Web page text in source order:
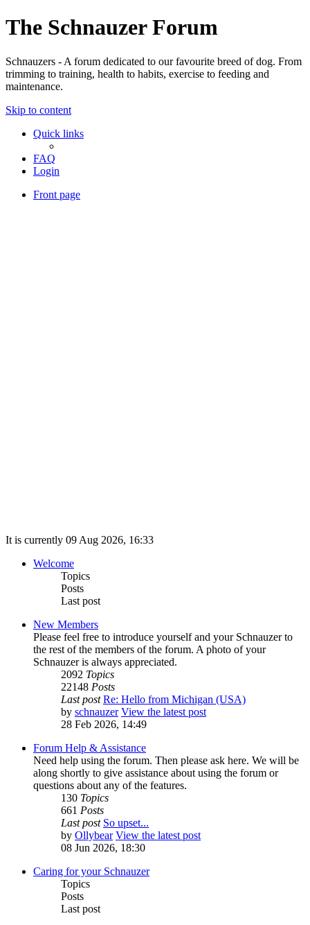
The Schnauzer Forum
Schnauzers - A forum dedicated to our favourite breed of dog. From
trimming to training, health to habits, exercise to feeding and
maintenance.
Skip to content
Quick links
FAQ
Login
Front page
It is currently 09 Aug 2026, 16:33
Welcome
Topics
Posts
Last post
New Members
Please feel free to introduce yourself and your Schnauzer to
the rest of the members of the forum. A photo of your
Schnauzer is always appreciated.
2092 Topics
22148 Posts
Last post Re: Hello from Michigan (USA)
by schnauzer View the latest post
28 Feb 2026, 14:49
Forum Help & Assistance
Need help using the forum. Then please ask here. We will be
along shortly to give assistance about using the forum or
questions about any of the features.
130 Topics
661 Posts
Last post So upset...
by Ollybear View the latest post
08 Jun 2026, 18:30
Caring for your Schnauzer
Topics
Posts
Last post